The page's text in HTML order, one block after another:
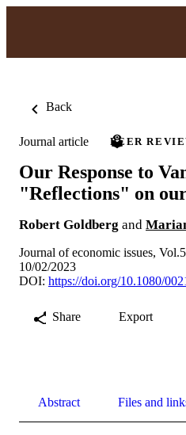
Back
Journal article PEER
Our Response to
"Reflections" on
Robert Goldberg and
Journal of economic issues,
10/02/2023
DOI: https://doi.org/10.1080/
Share Export
Abstract Files and